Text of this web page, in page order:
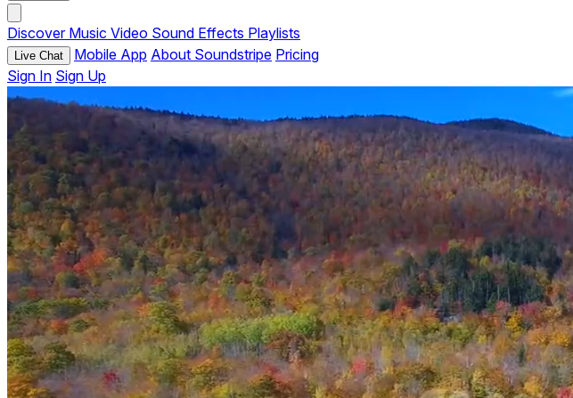
Discover Music Video Sound Effects Playlists
Live Chat Mobile App About Soundstripe Pricing
Sign In Sign Up